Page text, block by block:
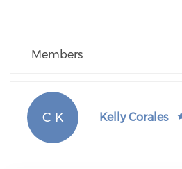
Members
C K Kelly Corales